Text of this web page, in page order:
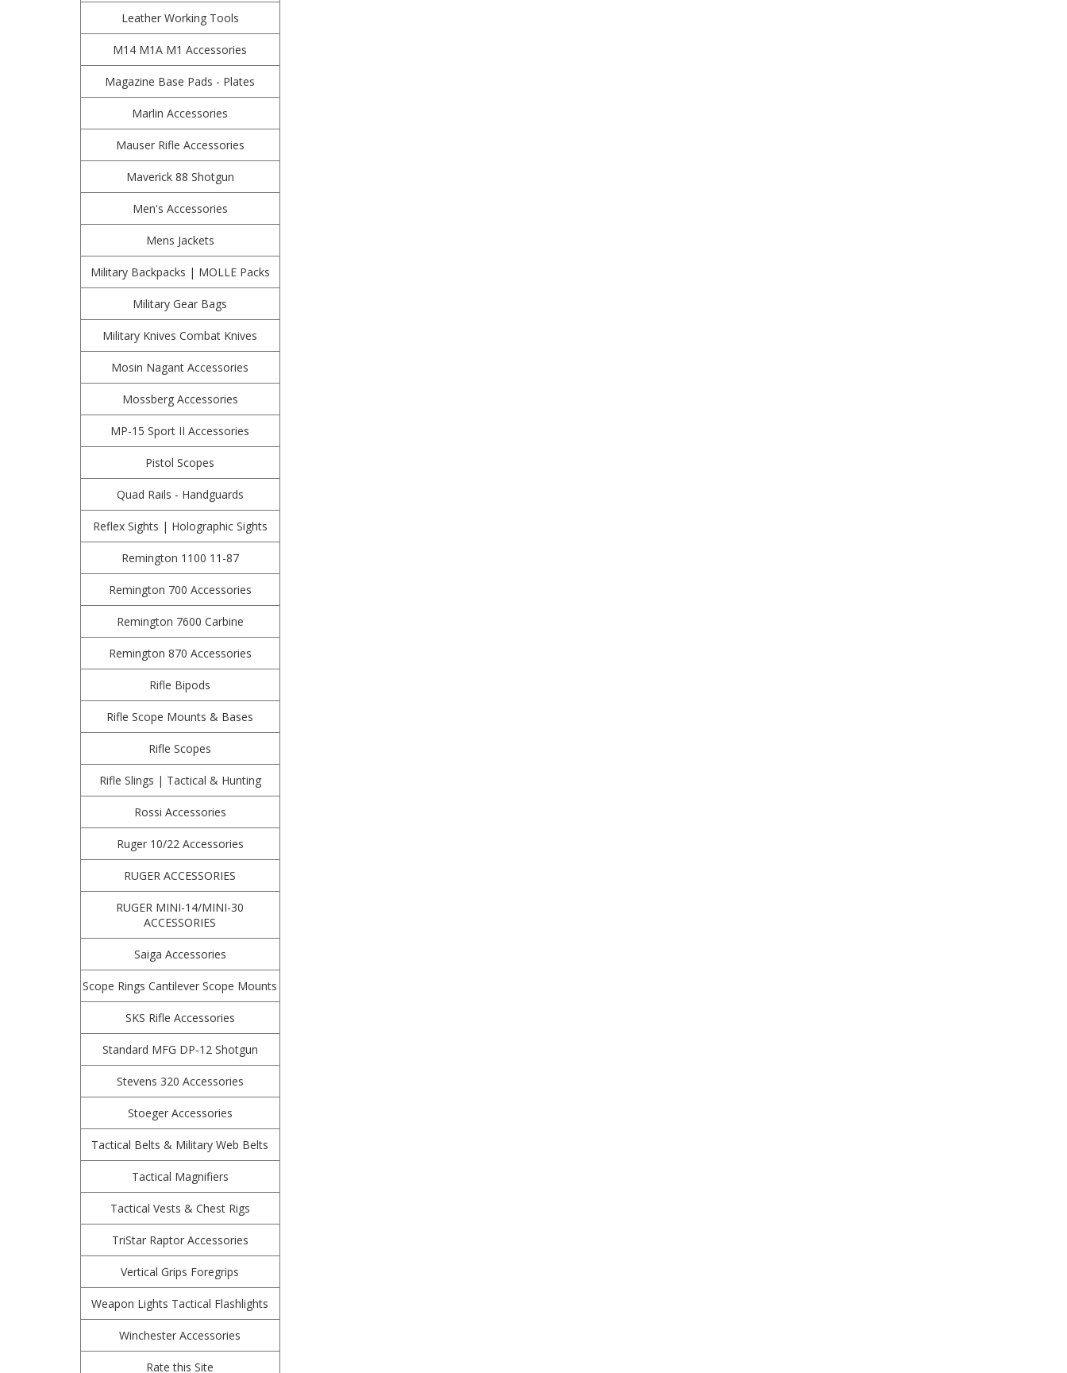
Leather Working Tools
M14 M1A M1 Accessories
Magazine Base Pads - Plates
Marlin Accessories
Mauser Rifle Accessories
Maverick 88 Shotgun
Men's Accessories
Mens Jackets
Military Backpacks | MOLLE Packs
Military Gear Bags
Military Knives Combat Knives
Mosin Nagant Accessories
Mossberg Accessories
MP-15 Sport II Accessories
Pistol Scopes
Quad Rails - Handguards
Reflex Sights | Holographic Sights
Remington 1100 11-87
Remington 700 Accessories
Remington 7600 Carbine
Remington 870 Accessories
Rifle Bipods
Rifle Scope Mounts & Bases
Rifle Scopes
Rifle Slings | Tactical & Hunting
Rossi Accessories
Ruger 10/22 Accessories
RUGER ACCESSORIES
RUGER MINI-14/MINI-30
ACCESSORIES
Saiga Accessories
Scope Rings Cantilever Scope Mounts
SKS Rifle Accessories
Standard MFG DP-12 Shotgun
Stevens 320 Accessories
Stoeger Accessories
Tactical Belts & Military Web Belts
Tactical Magnifiers
Tactical Vests & Chest Rigs
TriStar Raptor Accessories
Vertical Grips Foregrips
Weapon Lights Tactical Flashlights
Winchester Accessories
Rate this Site